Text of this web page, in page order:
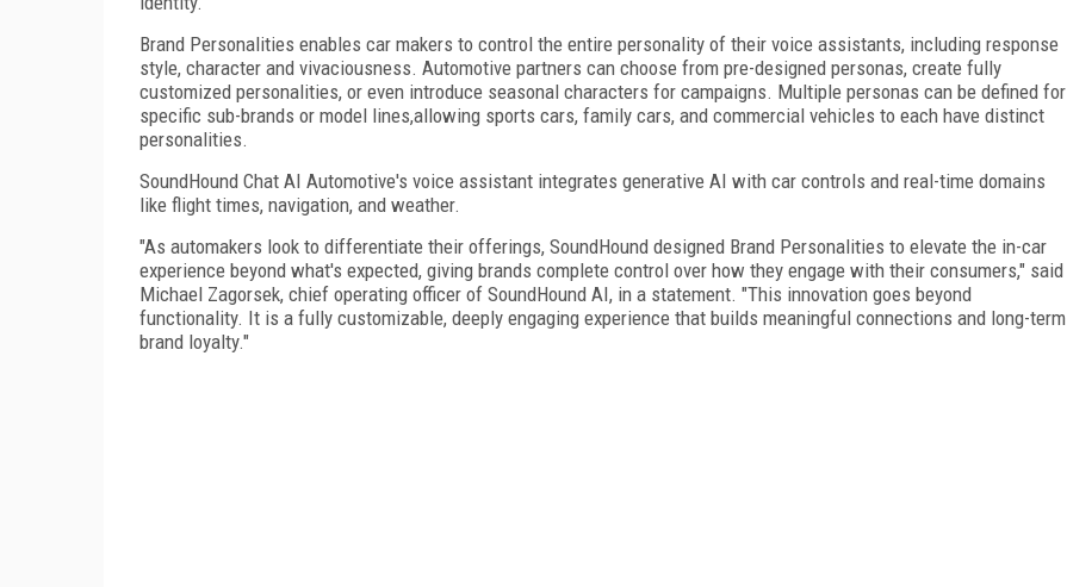
Brand Personalities enables car makers to control the entire personality of their voice assistants, including response
style, character and vivaciousness. Automotive partners can choose from pre-designed personas, create fully
customized personalities, or even introduce seasonal characters for campaigns. Multiple personas can be defined for
specific sub-brands or model lines,allowing sports cars, family cars, and commercial vehicles to each have distinct
personalities.
SoundHound Chat AI Automotive's voice assistant integrates generative AI with car controls and real-time domains
like flight times, navigation, and weather.
"As automakers look to differentiate their offerings, SoundHound designed Brand Personalities to elevate the in-car
experience beyond what's expected, giving brands complete control over how they engage with their consumers," said
Michael Zagorsek, chief operating officer of SoundHound AI, in a statement. "This innovation goes beyond
functionality. It is a fully customizable, deeply engaging experience that builds meaningful connections and long-term
brand loyalty."